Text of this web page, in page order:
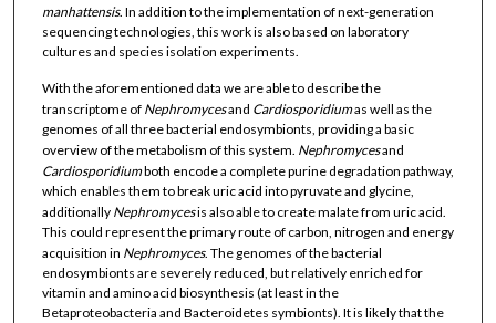
manhattensis. In addition to the implementation of next-generation
sequencing technologies, this work is also based on laboratory
cultures and species isolation experiments.
With the aforementioned data we are able to describe the
transcriptome of Nephromycesand Cardiosporidiumas well as the
genomes of all three bacterial endosymbionts, providing a basic
overview of the metabolism of this system. Nephromycesand
Cardiosporidiumboth encode a complete purine degradation pathway,
which enables them to break uric acid into pyruvate and glycine,
additionally Nephromycesis also able to create malate from uric acid.
This could represent the primary route of carbon, nitrogen and energy
acquisition in Nephromyces. The genomes of the bacterial
endosymbionts are severely reduced, but relatively enriched for
vitamin and amino acid biosynthesis (at least in the
Betaproteobacteria and Bacteroidetes symbionts). It is likely that the